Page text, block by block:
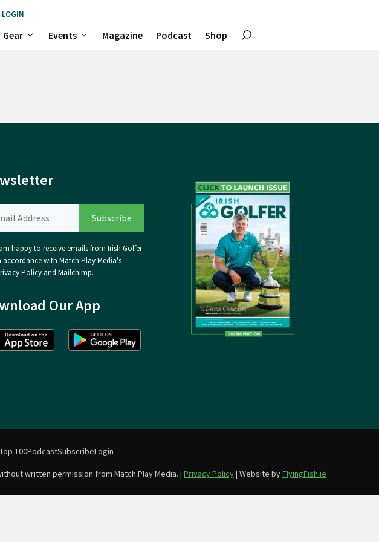
LOGIN
Gear Events Magazine Podcast Shop
happy to receive emails from Irish Golfer
accordance with Match Play Media's
Policy and Mailchimp.
Our App
Top 100PodcastSubscribeLogin
written permission from Match Play Media. | Privacy Policy| Website byFlyingFish.ie